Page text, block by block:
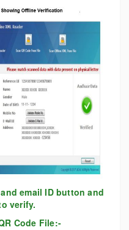
email ID button and
verify.
Code File:-